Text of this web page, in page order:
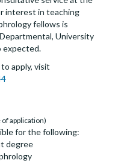
interest in teaching
fellows is
University
expected.
apply, visit
application)
for the following:
degree